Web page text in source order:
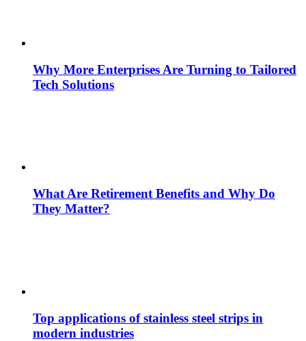
Why More Enterprises Are Turning to Tailored
Tech Solutions
What Are Retirement Benefits and Why Do
They Matter?
Top applications of stainless steel strips in
modern industries